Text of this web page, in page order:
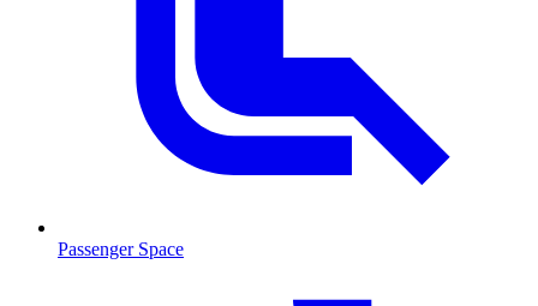
Passenger Space